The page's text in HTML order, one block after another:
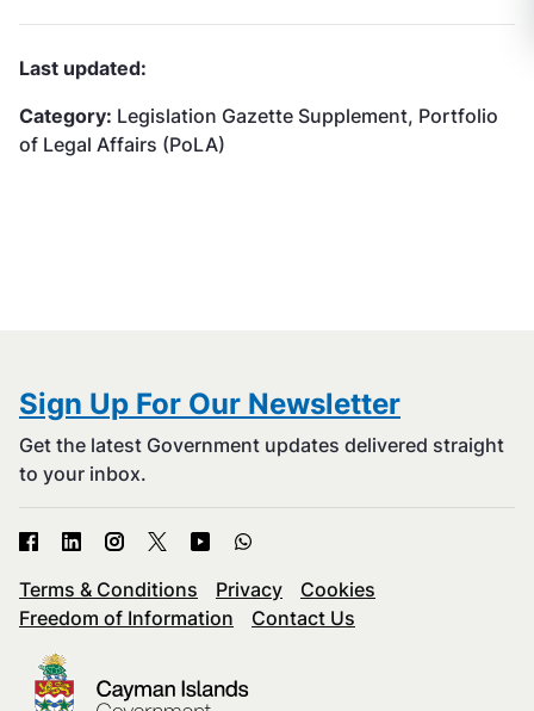
Last updated:
Category: Legislation Gazette Supplement, Portfolio
of Legal Affairs (PoLA)
Sign Up For Our Newsletter
Get the latest Government updates delivered straight
to your inbox.
Terms & Conditions Privacy
Cookies
Freedom of Information
Contact Us